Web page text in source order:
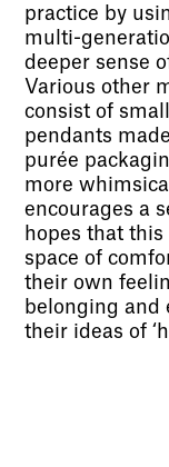
practice by
multi-
deeper sense
Various other
consist of
pendants
purée
more
encourages a
hopes that this
space of
their own
belonging and
their ideas of